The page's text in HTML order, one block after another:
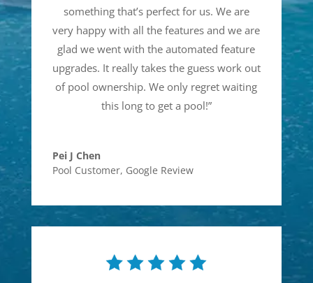
something that’s perfect for us. We are
very happy with all the features and we are
glad we went with the automated feature
upgrades. It really takes the guess work out
of pool ownership. We only regret waiting
this long to get a pool!”
Pei J Chen
Pool Customer, Google Review